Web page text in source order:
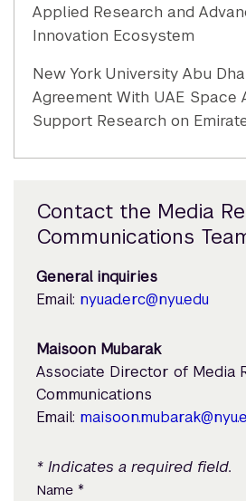
Applied Research and
Innovation Ecosystem
New York University Abu
Agreement With UAE Space
Support Research on
Contact the Media
Communications
General inquiries
Email: nyuad.erc@nyu.edu
Maisoon Mubarak
Associate Director of Media
Communications
Email:
* Indicates a required field.
Name *